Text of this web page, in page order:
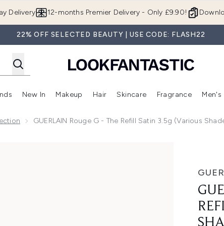
Delivery 12-months Premier Delivery - Only £9.90!
22% OFF SELECTED BEAUTY | USE CODE: FLASH22
(Offers) Enter submenu (Beauty Box)Enter submenu (Brands)
New In
Enter submenu (New In)
Makeup
Enter submenu (Makeup)
Hair
Enter submenu (Hair)
Skincare
Enter
Fragrance Men's
GUERLAIN Rouge G - The Refill Satin 3.5g (Various